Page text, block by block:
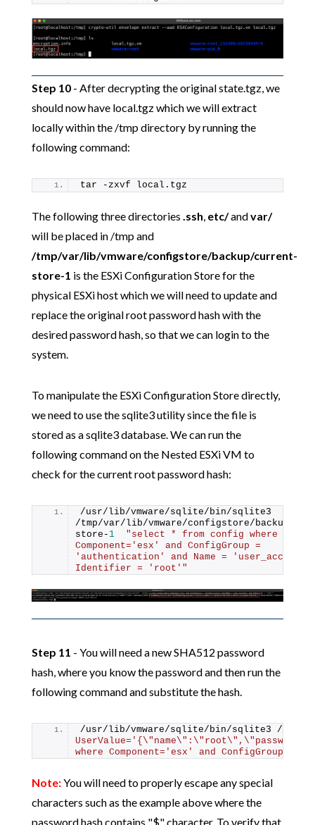
Step 10- After decrypting the original state.tgz, we
should now have local.tgz which we will extract
locally within the /tmp directory by running the
following command:
tar -zxvf local.tgz
The following three directories .ssh etc/andvar/
will be placed in /tmp and
/tmp/var/lib/vmware/configstore/backup/current-
store-1 is the ESXi Configuration Store for the
physical ESXi host which we will need to update and
replace the original root password hash with the
desired password hash, so that we can login to the
system.
To manipulate the ESXi Configuration Store directly,
we need to use the sqlite3 utility since the file is
stored as a sqlite3 database. We can run the
following command on the Nested ESXi VM to
check for the current root password hash:
/usr/lib/vmware/sqlite/bin/sqlite3
/tmp/var/lib/vmware/configstore/backup/
store- 1
"select * from config where
Component='esx' and ConfigGroup =
'authentication' and Name =
Identifier = 'root'"
Step 11 - You will need a new SHA512 password
hash, where you know the password and then run the
following command and substitute the hash.
/usr/lib/vmware/sqlite/bin/sqlite3 /tmp/
where Component='esx' and ConfigGroup
Note:You will need to properly escape any special
characters such as the example above where the
password hash contains "$" character. To verify that